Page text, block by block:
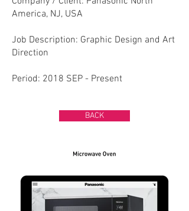
America, NJ, USA​
Job Description: Graphic Design and Art
Direction
Period: 2018 SEP - Present
BACK